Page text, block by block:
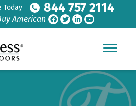
Today 844 757 2114
American